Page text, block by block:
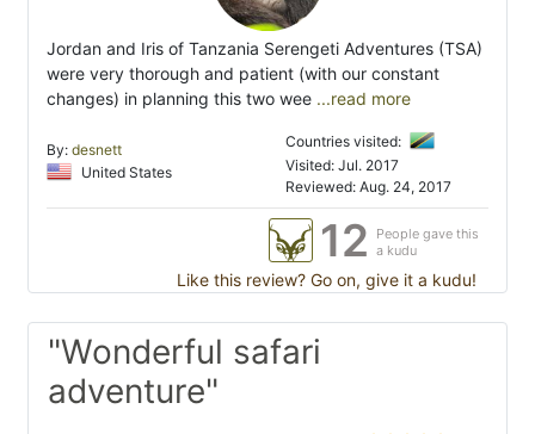
Jordan and Iris of Tanzania Serengeti Adventures (TSA)
were very thorough and patient (with our constant
changes) in planning this two wee ...read more
By: desnett
United States
Countries visited:
Visited: Jul. 2017
Reviewed: Aug. 24, 2017
12
People gave this
a kudu
Like this review? Go on, give it a kudu!
"Wonderful safari
adventure"